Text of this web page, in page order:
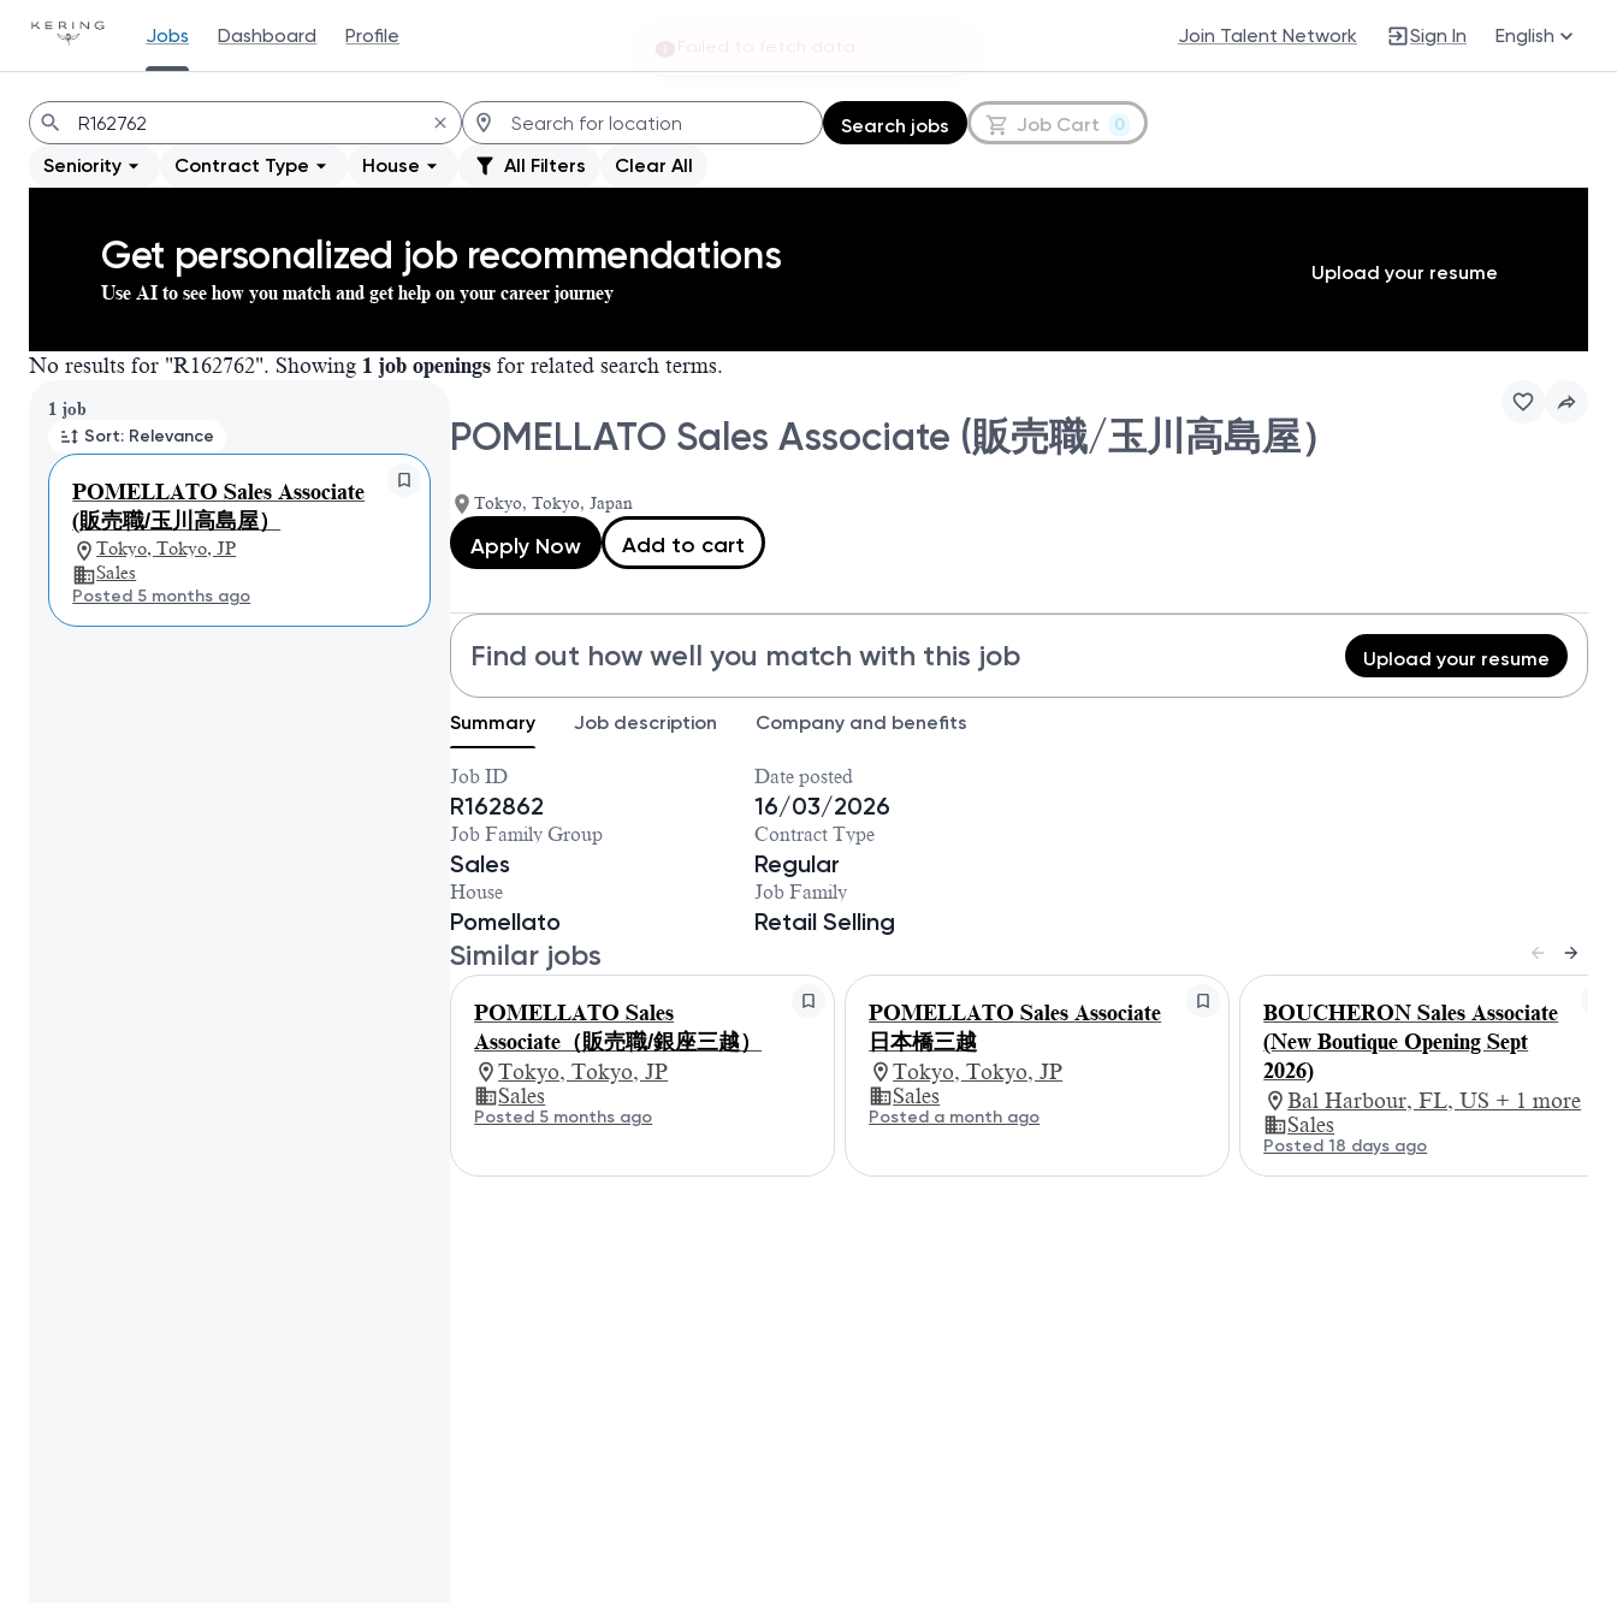
Jobs Dashboard Profile Join Talent Network Sign In English
Jobs
Search jobs Job Cart 0
Seniority Contract Type House All Filters Clear All
Get personalized job recommendations
Use AI to see how you match and get help on your career journey
Upload your resume
No results for "R162762". Showing 1 job openings for related search terms.
1 job
Sort: Relevance
POMELLATO Sales Associate
(販売職/玉川高島屋）
Tokyo, Tokyo, JP
Sales
Posted 5 months ago
Page 1 of 1
POMELLATO Sales Associate (販売職/玉川高島屋）
Tokyo, Tokyo, Japan
Apply Now Add to cart
Find out how well you match with this job Upload your resume
Summary Job description Company and benefits
Job ID
R162862
Date posted
16/03/2026
Job Family Group
Sales
Contract Type
Regular
House
Pomellato
Job Family
Retail Selling
Similar jobs
POMELLATO Sales
Associate（販売職/銀座三越）
Tokyo, Tokyo, JP
Sales
Posted 5 months ago
POMELLATO Sales Associate
日本橋三越
Tokyo, Tokyo, JP
Sales
Posted a month ago
BOUCHERON Sales Associate
(New Boutique Opening Sept
2026)
Bal Harbour, FL, US + 1 more
Sales
Posted 18 days ago